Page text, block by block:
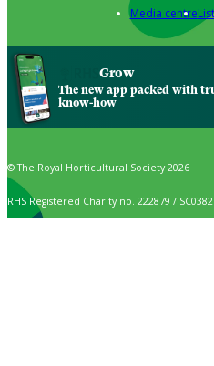
Media centre
Grow
The new app packed with
know-how
© The Royal Horticultural Society 2026
RHS Registered Charity no. 222879 /